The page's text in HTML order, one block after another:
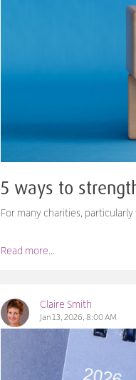
5 ways to
For many charities,
Read more...
Claire Smith
Jan 13, 2026, 8:00 AM